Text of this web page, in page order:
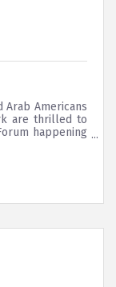
Arab Americans
are thrilled to
happening